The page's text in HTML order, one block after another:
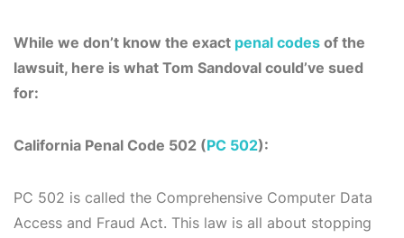
While we don’t know the exact penal codes of the
lawsuit, here is what Tom Sandoval could’ve sued
for:
California Penal Code 502 (PC 502):
PC 502 is called the Comprehensive Computer Data
Access and Fraud Act. This law is all about stopping